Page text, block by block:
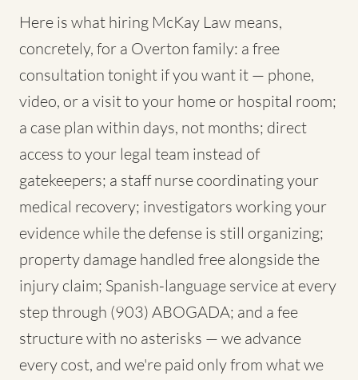
Here is what hiring McKay Law means,
concretely, for a Overton family: a free
consultation tonight if you want it — phone,
video, or a visit to your home or hospital room;
a case plan within days, not months; direct
access to your legal team instead of
gatekeepers; a staff nurse coordinating your
medical recovery; investigators working your
evidence while the defense is still organizing;
property damage handled free alongside the
injury claim; Spanish-language service at every
step through (903) ABOGADA; and a fee
structure with no asterisks — we advance
every cost, and we're paid only from what we